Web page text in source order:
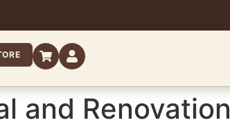
and Renovation